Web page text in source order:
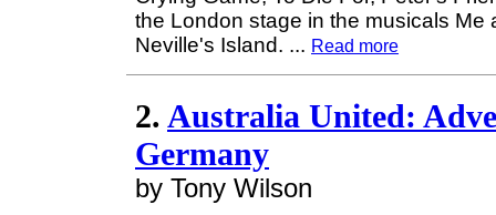
the London stage in the musicals Me
Neville's Island. ... Read more
2. Australia United:
Germany
by Tony Wilson